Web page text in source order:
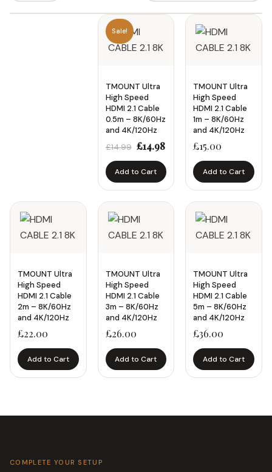
Price
Availability
On Sale
Sale!
TMOUNT Ultra
High Speed
HDMI 2.1 Cable
0.5m – 8K/60Hz
and 4K/120Hz
£14.99 Original
price
was:
£14.99.
£14.98Current
is:
£14.98.
Add to Cart
TMOUNT Ultra
High Speed
HDMI 2.1 Cable
1m – 8K/60Hz
and 4K/120Hz
£15.00
Add to Cart
TMOUNT Ultra
High Speed
HDMI 2.1 Cable
2m – 8K/60Hz
and 4K/120Hz
£22.00
Add to Cart
TMOUNT Ultra
High Speed
HDMI 2.1 Cable
3m – 8K/60Hz
and 4K/120Hz
£26.00
Add to Cart
TMOUNT Ultra
High Speed
HDMI 2.1 Cable
5m – 8K/60Hz
and 4K/120Hz
£36.00
Add to Cart
COMPLETE YOUR SETUP